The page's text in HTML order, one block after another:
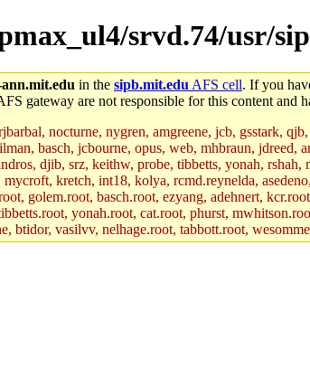
srvd.74/usr/
in the sipb.mit.edu AFS cell. If you
gateway are not responsible for this content and
nocturne, nygren, amgreene, jcb, gsstark,
basch, jcbourne, opus, web, mhbraun,
djib, srz, keithw, probe, tibbetts, yonah,
kretch, int18, kolya, rcmd.reynelda,
golem.root, basch.root, ezyang, adehnert,
yonah.root, cat.root, phurst,
btidor, vasilvv, nelhage.root, tabbott.root,